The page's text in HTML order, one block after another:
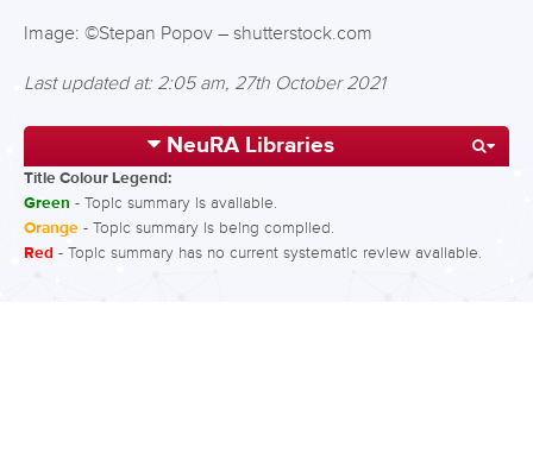
Image: ©Stepan Popov – shutterstock.com
Last updated at: 2:05 am, 27th October 2021
NeuRA Libraries
Title Colour Legend:
Green - Topic summary is available.
Orange - Topic summary is being compiled.
Red - Topic summary has no current systematic review available.